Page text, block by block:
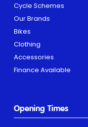
Cycle Schemes
Our Brands
Bikes
Clothing
Accessories
Finance Available
Opening Times